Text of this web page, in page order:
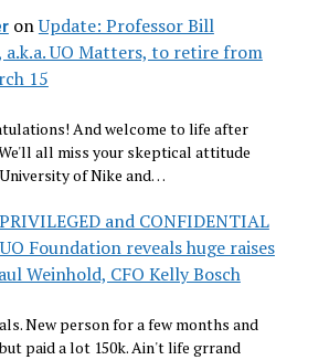
onUpdate: Professor Bill
a.k.a. UO Matters, to retire from
15
And welcome to life after
all miss your skeptical attitude
of Nike and…
PRIVILEGED and CONFIDENTIAL
Foundation reveals huge raises
Weinhold, CFO Kelly Bosch
New person for a few months and
paid a lot 150k. Ain't life grrand